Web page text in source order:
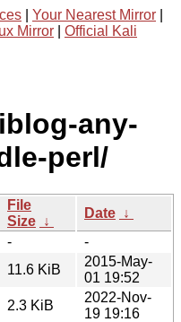
Your Nearest Mirror
Mirror
Official Kali
any-
perl/
File
Size ↓
Date ↓
-
-
11.6 KiB
2015-May-
01 19:52
2.3 KiB
2022-Nov-
19 19:16